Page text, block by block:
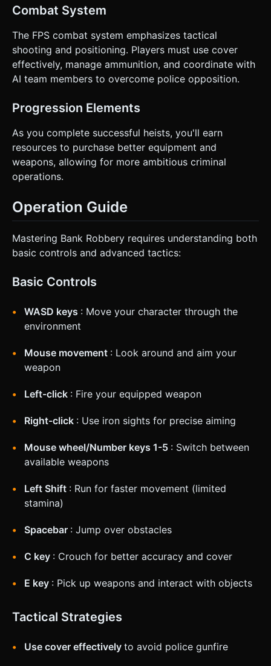
Combat System
The FPS combat system emphasizes tactical
shooting and positioning. Players must use cover
effectively, manage ammunition, and coordinate with
AI team members to overcome police opposition.
Progression Elements
As you complete successful heists, you'll earn
resources to purchase better equipment and
weapons, allowing for more ambitious criminal
operations.
Operation Guide
Mastering Bank Robbery requires understanding both
basic controls and advanced tactics:
Basic Controls
WASD keys : Move your character through the
environment
Mouse movement : Look around and aim your
weapon
Left-click : Fire your equipped weapon
Right-click : Use iron sights for precise aiming
Mouse wheel/Number keys 1-5 : Switch between
available weapons
Left Shift : Run for faster movement (limited
stamina)
Spacebar : Jump over obstacles
C key : Crouch for better accuracy and cover
E key : Pick up weapons and interact with objects
Tactical Strategies
Use cover effectively to avoid police gunfire